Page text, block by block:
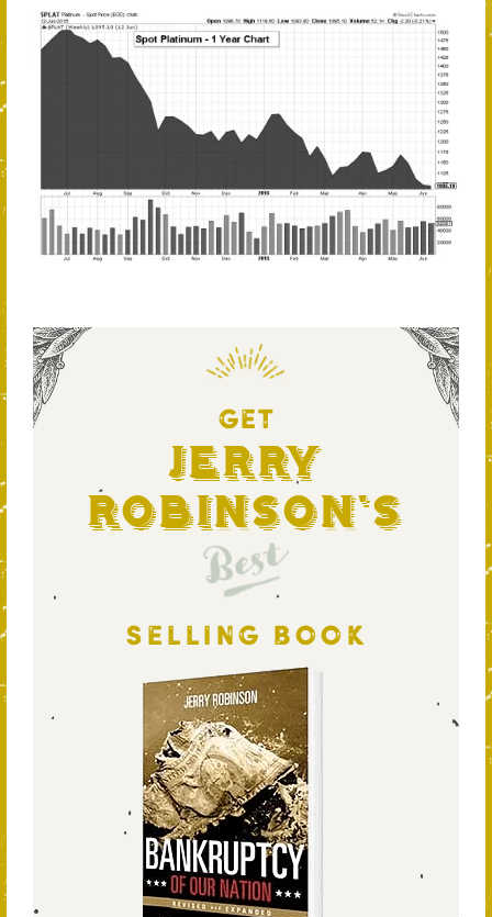
GET
Jerry
Robinson's
Best
SELLING BOOK